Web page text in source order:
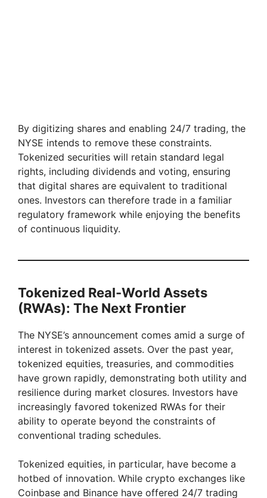
By digitizing shares and enabling 24/7 trading, the
NYSE intends to remove these constraints.
Tokenized securities will retain standard legal
rights, including dividends and voting, ensuring
that digital shares are equivalent to traditional
ones. Investors can therefore trade in a familiar
regulatory framework while enjoying the benefits
of continuous liquidity.
Tokenized Real-World Assets
(RWAs): The Next Frontier
The NYSE’s announcement comes amid a surge of
interest in tokenized assets. Over the past year,
tokenized equities, treasuries, and commodities
have grown rapidly, demonstrating both utility and
resilience during market closures. Investors have
increasingly favored tokenized RWAs for their
ability to operate beyond the constraints of
conventional trading schedules.
Tokenized equities, in particular, have become a
hotbed of innovation. While crypto exchanges like
Coinbase and Binance have offered 24/7 trading